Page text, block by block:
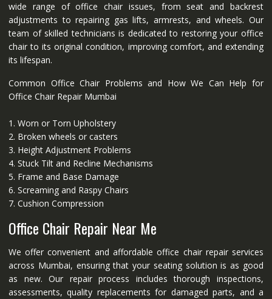
wide range of office chair issues, from seat and backrest
adjustments to repairing gas lifts, armrests, and wheels. Our
team of skilled technicians is dedicated to restoring your office
chair to its original condition, improving comfort, and extending
its lifespan.
Common Office Chair Problems and How We Can Help for
Office Chair Repair Mumbai
1. Worn or Torn Upholstery
2. Broken wheels or casters
3. Height Adjustment Problems
4. Stuck Tilt and Recline Mechanisms
5. Frame and Base Damage
6. Screaming and Raspy Chairs
7. Cushion Compression
Office Chair Repair Near Me
We offer convenient and affordable office chair repair services
across Mumbai, ensuring that your seating solution is as good
as new. Our repair process includes thorough inspections,
assessments, quality replacements for damaged parts, and a